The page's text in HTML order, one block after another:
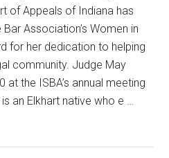
of Appeals of Indiana has
Association’s Women in
for her dedication to helping
community. Judge May
the ISBA’s annual meeting
an Elkhart native who e …